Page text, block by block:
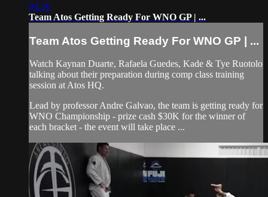
04:26
Team Atos Getting Ready For WNO GP | ...
Team Atos Getting Ready For WNO GP | ...
Watch Kaynan Duarte, Rafaela Guedes, Kade & Tye Ruotolo
talking about their preparation during comp class training
session at Atos HQ.
Lead by professor Andre Galvao, the team is getting ready for
WNO Championship - prize cash $30K for the winner of
each bracket - the event will take place ...